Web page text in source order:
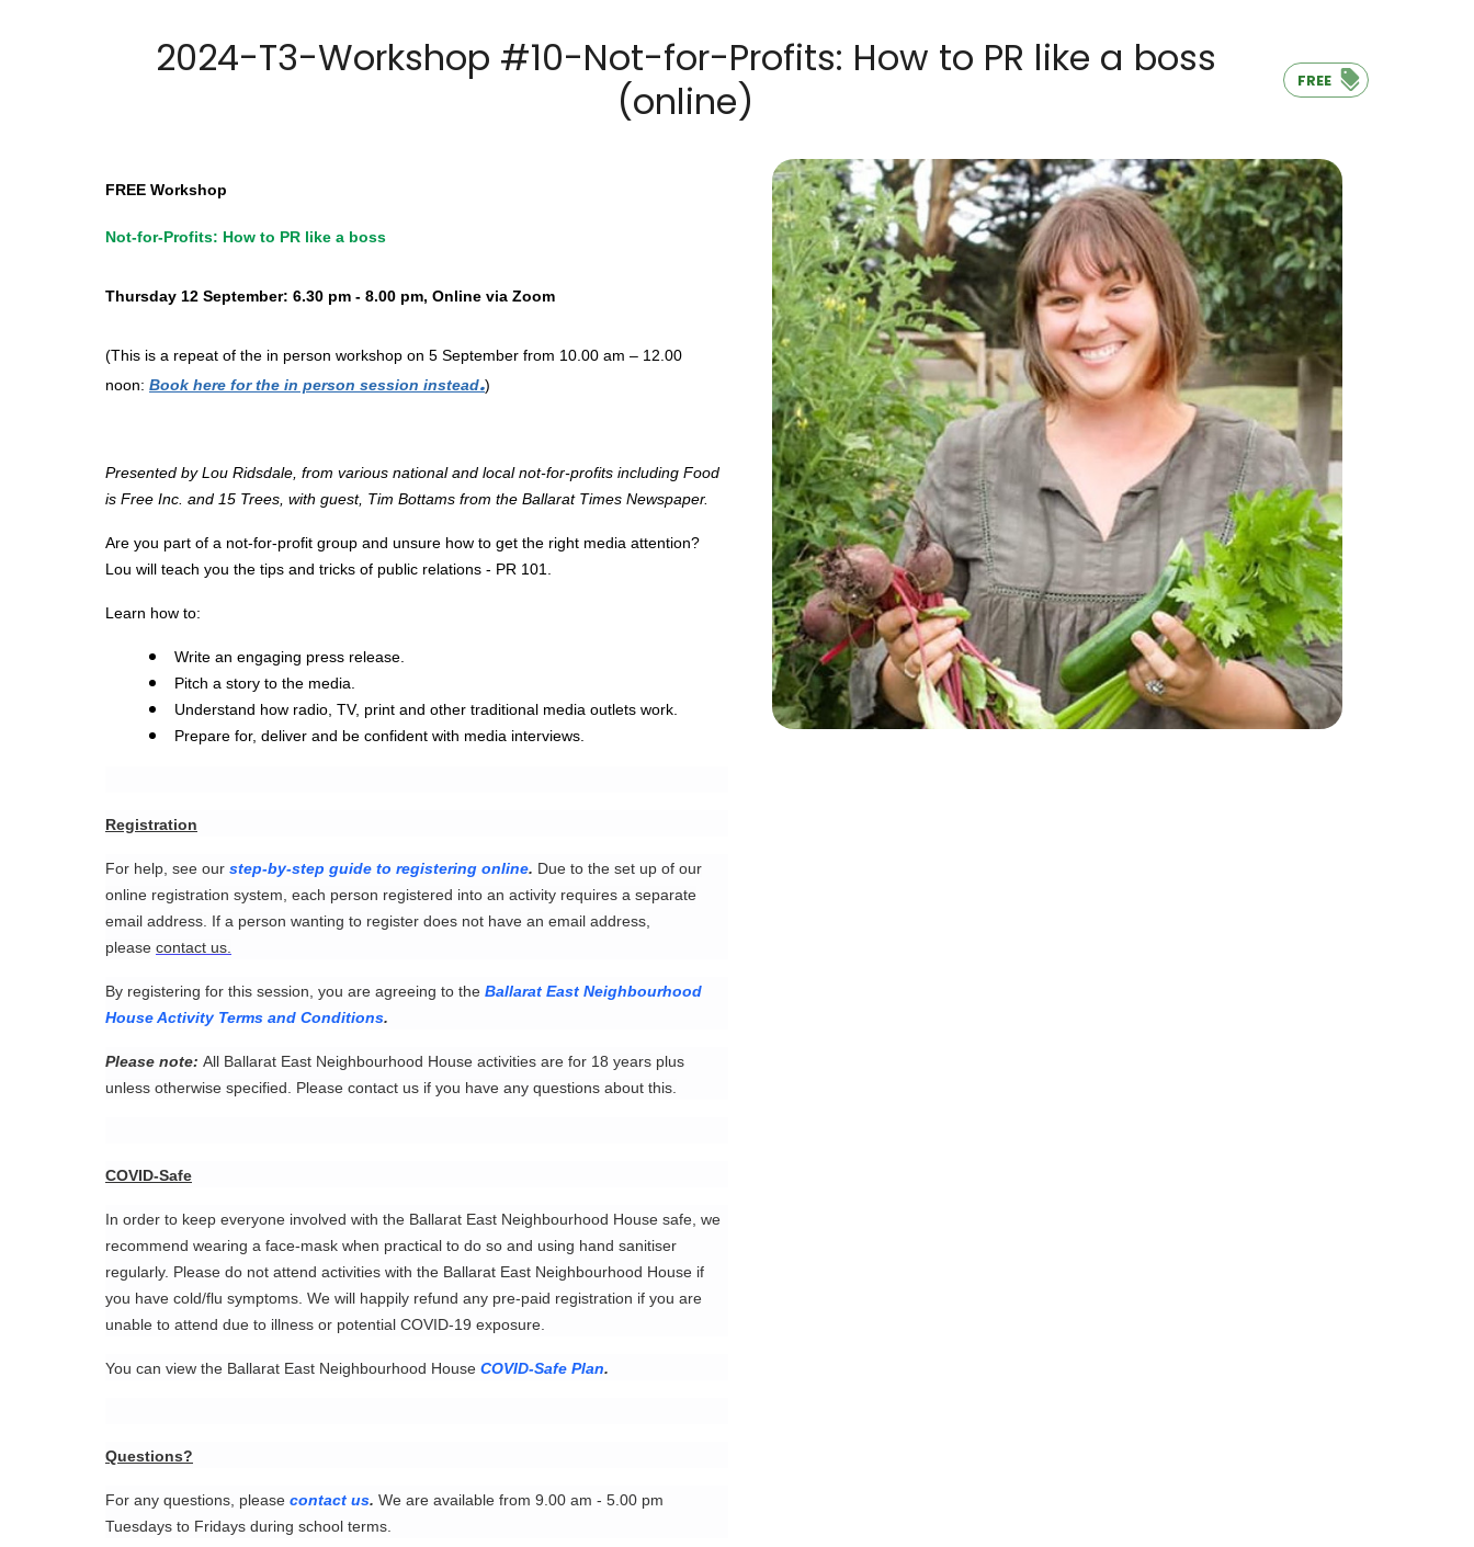
2024-T3-Workshop #10-Not-for-Profits: How to PR like a boss
(online)
FREE
FREE Workshop
Not-for-Profits: How to PR like a boss
Thursday 12 September: 6.30 pm - 8.00 pm, Online via Zoom
(This is a repeat of the in person workshop on 5 September from 10.00 am – 12.00
noon: Book here for the in person session instead.)
Presented by Lou Ridsdale, from various national and local not-for-profits including Food
is Free Inc. and 15 Trees, with guest, Tim Bottams from the Ballarat Times Newspaper.
Are you part of a not-for-profit group and unsure how to get the right media attention?
Lou will teach you the tips and tricks of public relations - PR 101.
Learn how to:
Write an engaging press release.
Pitch a story to the media.
Understand how radio, TV, print and other traditional media outlets work.
Prepare for, deliver and be confident with media interviews.
Registration
For help, see our step-by-step guide to registering online. Due to the set up of our
online registration system, each person registered into an activity requires a separate
email address. If a person wanting to register does not have an email address,
please contact us.
By registering for this session, you are agreeing to the Ballarat East Neighbourhood
House Activity Terms and Conditions.
Please note: All Ballarat East Neighbourhood House activities are for 18 years plus
unless otherwise specified. Please contact us if you have any questions about this.
COVID-Safe
In order to keep everyone involved with the Ballarat East Neighbourhood House safe, we
recommend wearing a face-mask when practical to do so and using hand sanitiser
regularly. Please do not attend activities with the Ballarat East Neighbourhood House if
you have cold/flu symptoms. We will happily refund any pre-paid registration if you are
unable to attend due to illness or potential COVID-19 exposure.
You can view the Ballarat East Neighbourhood House COVID-Safe Plan.
Questions?
For any questions, please contact us. We are available from 9.00 am - 5.00 pm
Tuesdays to Fridays during school terms.